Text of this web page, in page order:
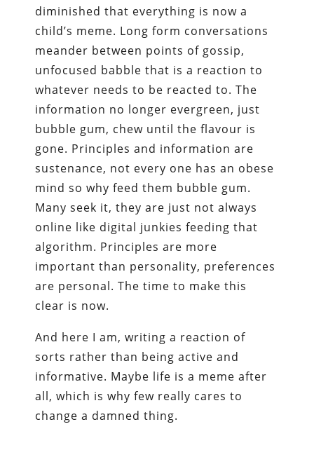
diminished that everything is now a
child’s meme. Long form conversations
meander between points of gossip,
unfocused babble that is a reaction to
whatever needs to be reacted to. The
information no longer evergreen, just
bubble gum, chew until the flavour is
gone. Principles and information are
sustenance, not every one has an obese
mind so why feed them bubble gum.
Many seek it, they are just not always
online like digital junkies feeding that
algorithm. Principles are more
important than personality, preferences
are personal. The time to make this
clear is now.
And here I am, writing a reaction of
sorts rather than being active and
informative. Maybe life is a meme after
all, which is why few really cares to
change a damned thing.